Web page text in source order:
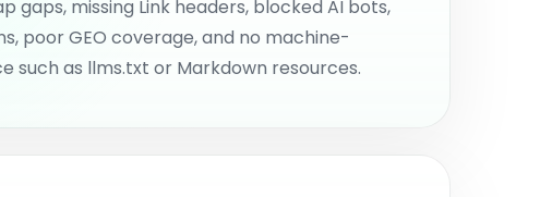
gaps, missing Link headers, blocked AI bots,
poor GEO coverage, and no machine-
such as llms.txt or Markdown resources.